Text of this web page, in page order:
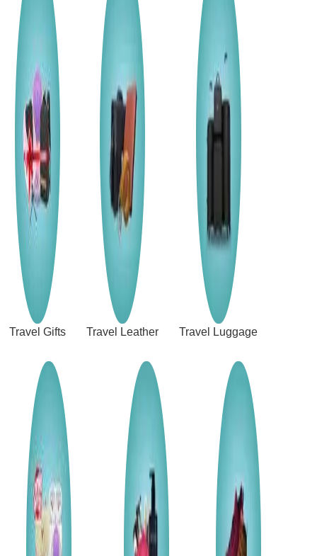
Travel Gifts Travel Leather Travel Luggage